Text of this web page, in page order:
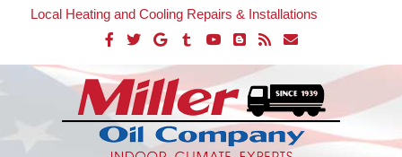
Local Heating and Cooling Repairs & Installations